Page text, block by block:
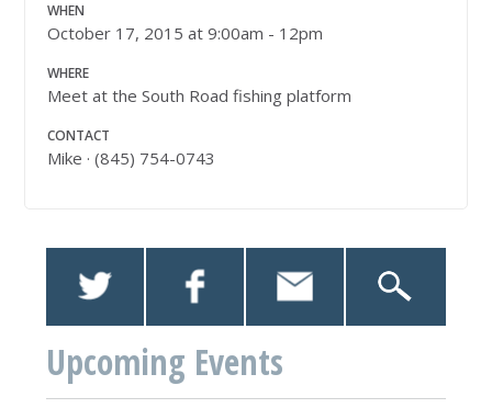
WHEN
October 17, 2015 at 9:00am - 12pm
WHERE
Meet at the South Road fishing platform
CONTACT
Mike · (845) 754-0743
Upcoming Events